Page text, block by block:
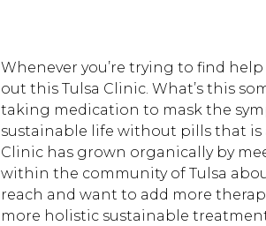
Whenever you’re trying to find
out this Tulsa Clinic. What’s this
taking medication to mask the
sustainable life without pills that is
Clinic has grown organically by
within the community of Tulsa
reach and want to add more
more holistic sustainable